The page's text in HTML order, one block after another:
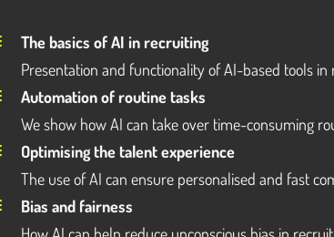
The basics of AI in recruiting
Presentation and functionality of AI-based tools in
Automation of routine tasks
We show how AI can take over time-consuming
Optimising the talent experience
The use of AI can ensure personalised and fast
Bias and fairness